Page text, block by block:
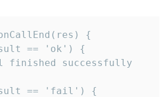
{
== 'ok') {
finished successfully
== 'fail') {